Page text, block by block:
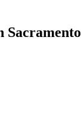
Sacramento